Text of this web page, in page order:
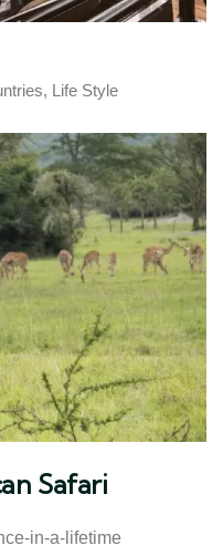
, Life Style
Safari
in-a-lifetime